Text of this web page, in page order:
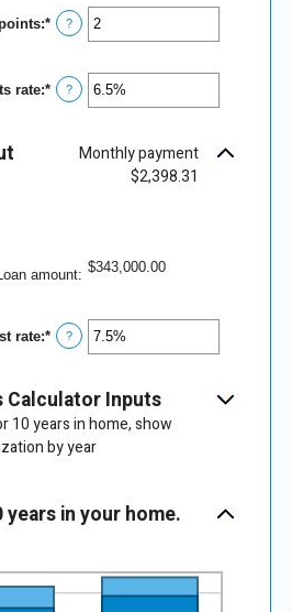
:*Enter
an
between
-25
and
?
rate:*Enter
an
?
Monthly payment
$2,398.31
amount: $343,000.00
rate:*Enter
an
0%
and
?
Calculator Inputs
10 years in home, show
by year
in your home.